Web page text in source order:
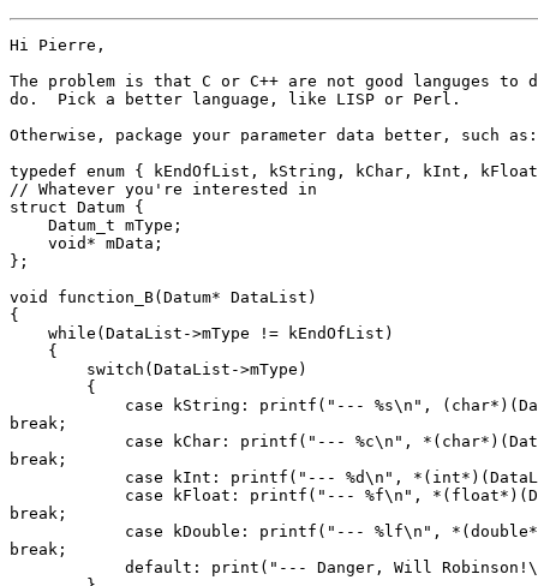
Hi Pierre,
The problem is that C or C++ are not good languges to
do.  Pick a better language, like LISP or Perl.
Otherwise, package your parameter data better, such as:
typedef enum { kEndOfList, kString, kChar, kInt,
// Whatever you're interested in
struct Datum {
    Datum_t mType;
    void* mData;
};
void function_B(Datum* DataList)
{
    while(DataList->mType != kEndOfList)
    {
        switch(DataList->mType)
        {
case kString: printf("--- %s\n",
break;
case kChar: printf("--- %c\n",
break;
case kInt: printf("--- %d\n",
case kFloat: printf("--- %f\n",
break;
case kDouble: printf("--- %lf\n",
break;
default: print("--- Danger, Will